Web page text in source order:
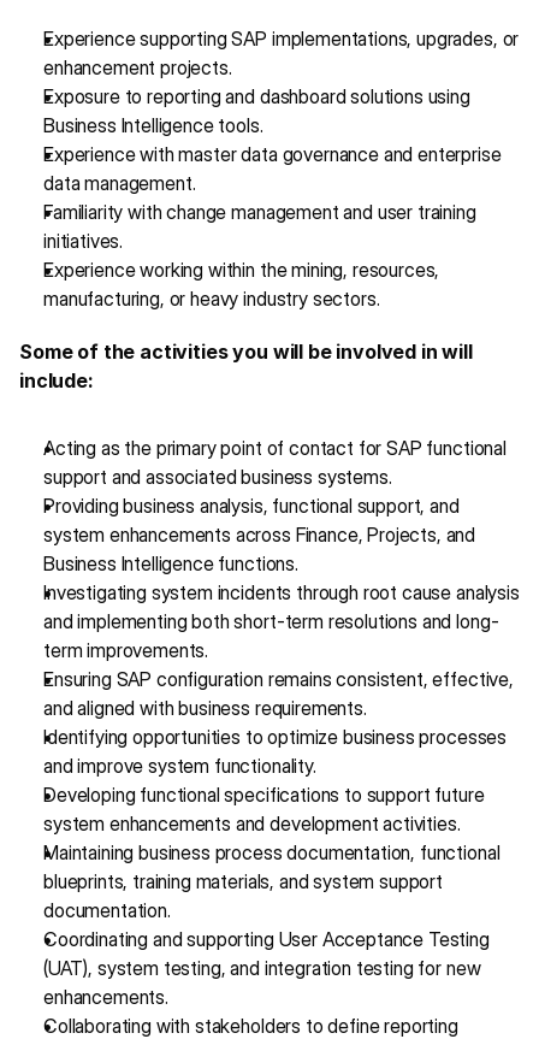
Experience supporting SAP implementations, upgrades, or
enhancement projects.
Exposure to reporting and dashboard solutions using
Business Intelligence tools.
Experience with master data governance and enterprise
data management.
Familiarity with change management and user training
initiatives.
Experience working within the mining, resources,
manufacturing, or heavy industry sectors.
Some of the activities you will be involved in will
include:
Acting as the primary point of contact for SAP functional
support and associated business systems.
Providing business analysis, functional support, and
system enhancements across Finance, Projects, and
Business Intelligence functions.
Investigating system incidents through root cause analysis
and implementing both short-term resolutions and long-
term improvements.
Ensuring SAP configuration remains consistent, effective,
and aligned with business requirements.
Identifying opportunities to optimize business processes
and improve system functionality.
Developing functional specifications to support future
system enhancements and development activities.
Maintaining business process documentation, functional
blueprints, training materials, and system support
documentation.
Coordinating and supporting User Acceptance Testing
(UAT), system testing, and integration testing for new
enhancements.
Collaborating with stakeholders to define reporting